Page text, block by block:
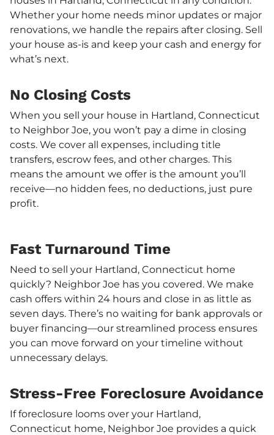
Whether your home needs minor updates or major
renovations, we handle the repairs after closing. Sell
your house as-is and keep your cash and energy for
what’s next.
No Closing Costs
When you sell your house in Hartland, Connecticut
to Neighbor Joe, you won’t pay a dime in closing
costs. We cover all expenses, including title
transfers, escrow fees, and other charges. This
means the amount we offer is the amount you’ll
receive—no hidden fees, no deductions, just pure
profit.
Fast Turnaround Time
Need to sell your Hartland, Connecticut home
quickly? Neighbor Joe has you covered. We make
cash offers within 24 hours and close in as little as
seven days. There’s no waiting for bank approvals or
buyer financing—our streamlined process ensures
you can move forward on your timeline without
unnecessary delays.
Stress-Free Foreclosure Avoidance
If foreclosure looms over your Hartland,
Connecticut home, Neighbor Joe provides a quick